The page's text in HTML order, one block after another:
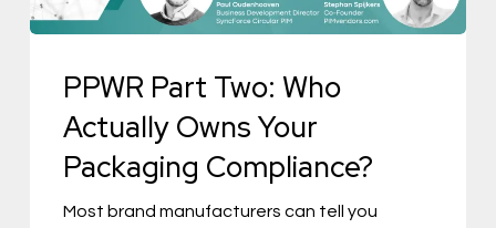
Your
Compliance?
PPWR Part Two: Who
Actually Owns Your
Packaging Compliance?
Most brand manufacturers can tell you